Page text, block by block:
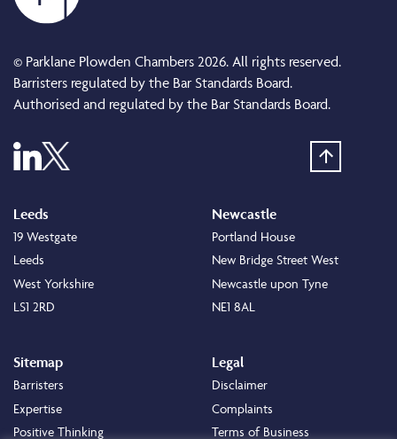
© Parklane Plowden Chambers 2026. All rights reserved.
Barristers regulated by the Bar Standards Board.
Authorised and regulated by the Bar Standards Board.
Leeds
19 Westgate
Leeds
West Yorkshire
LS1 2RD
Newcastle
Portland House
New Bridge Street West
Newcastle upon Tyne
NE1 8AL
Sitemap
Barristers
Expertise
Positive Thinking
Legal
Disclaimer
Complaints
Terms of Business